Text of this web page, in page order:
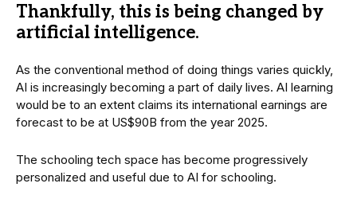
Thankfully, this is being changed by
artificial intelligence.
As the conventional method of doing things varies quickly,
AI is increasingly becoming a part of daily lives. AI learning
would be to an extent claims its international earnings are
forecast to be at US$90B from the year 2025.
The schooling tech space has become progressively
personalized and useful due to AI for schooling.